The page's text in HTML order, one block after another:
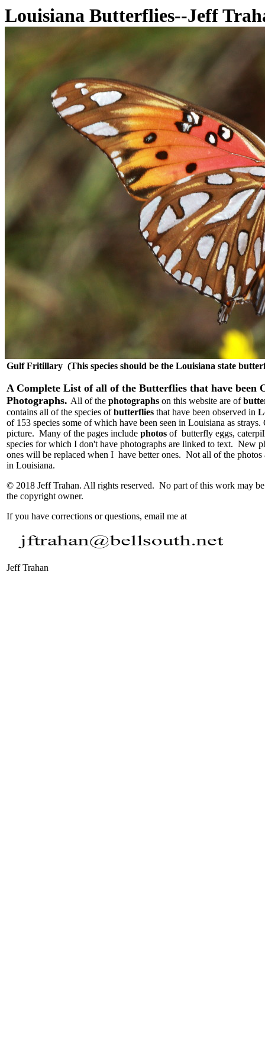
Louisiana Butterflies--Jeff
Gulf Fritillary (This species should be the Louisiana state
A Complete List of all of the Butterflies that have been
Photographs. All of the photographs on this website are of
contains all of the species ofbutterflies that have been observed in
of 153 species some of which have been seen in Louisiana as
picture. Many of the pages include photos of butterfly eggs,
species for which I don't have photographs are linked to text. New
ones will be replaced when I have better ones. Not all of the
in Louisiana.
© 2018 Jeff Trahan. All rights reserved. No part of this work may
the copyright owner.
If you have corrections or questions, email me at
Jeff Trahan